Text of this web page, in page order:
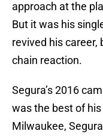
approach at the
But it was his
revived his career,
chain reaction.
Segura’s 2016
was the best of
Milwaukee,